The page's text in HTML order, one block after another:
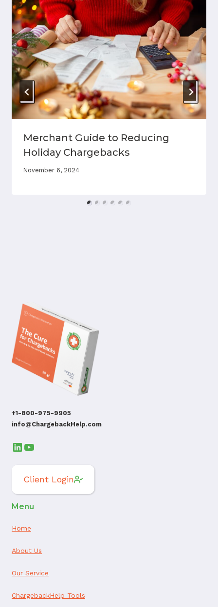
Merchant Guide to Reducing
Holiday Chargebacks
November 6, 2024
+1-800-975-9905
info@ChargebackHelp.com
LinkedIn
YouTube
Client Login
Menu
Home
About Us
Our Service
ChargebackHelp Tools